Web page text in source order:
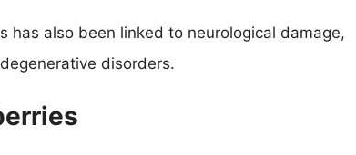
has also been linked to neurological damage,
disorders.